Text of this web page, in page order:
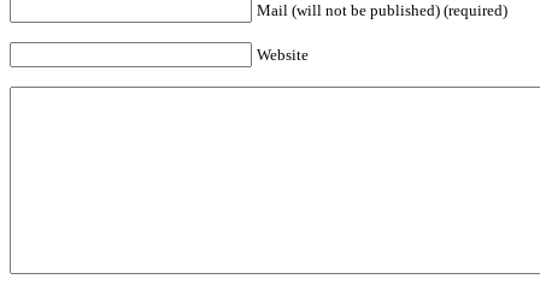
Mail (will not be published) (required)
Website